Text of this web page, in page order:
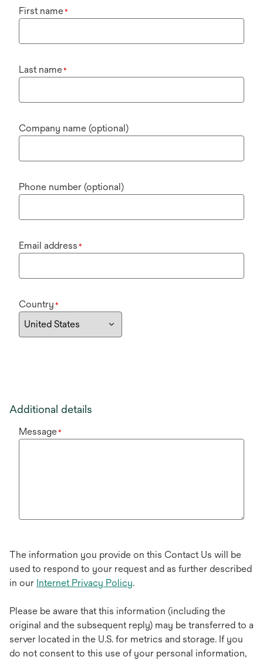
First name*
Last name*
Company name (optional)
Phone number (optional)
Email address *
Country *
Additional details
Message*
The information you provide on this Contact Us will be
used to respond to your request and as further described
in our Internet Privacy Policy.
Please be aware that this information (including the
original and the subsequent reply) may be transferred to a
server located in the U.S. for metrics and storage. If you
do not consent to this use of your personal information,